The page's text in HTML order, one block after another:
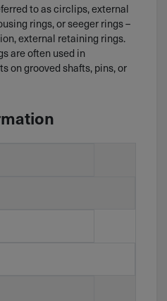
to as circlips, external
rings, or seeger rings –
external retaining rings.
are often used in
on grooved shafts, pins, or